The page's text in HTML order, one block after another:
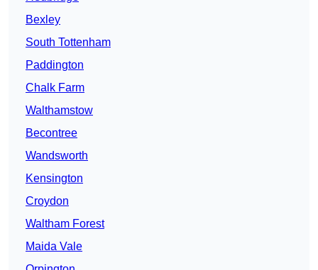
Bexley
South Tottenham
Paddington
Chalk Farm
Walthamstow
Becontree
Wandsworth
Kensington
Croydon
Waltham Forest
Maida Vale